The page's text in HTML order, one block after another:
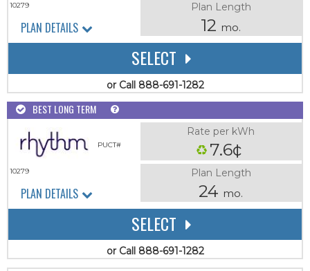
10279 Plan Length
12 mo.
SELECT
or Call 888-691-1282
PLAN DETAILS
PUCT#
10279
BEST LONG TERM
Rate per kWh
7.6¢
Plan Length
24 mo.
SELECT
or Call 888-691-1282
PLAN DETAILS